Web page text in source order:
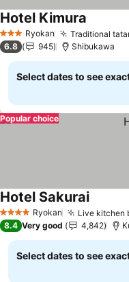
3 StarsRyokan Traditional
Hotel Kimura
6.8 945 Shibukawa
Select dates to see
Popular choice
4 Stars Ryokan Live kitchen
Hotel SakuraiSee
8.4 Very good 4,842
Select dates to see